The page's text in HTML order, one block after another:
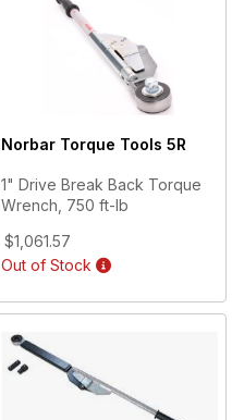
Norbar Torque Tools 5R
1" Drive Break Back Torque
Wrench, 750 ft-lb
$1,061.57
Out of Stock